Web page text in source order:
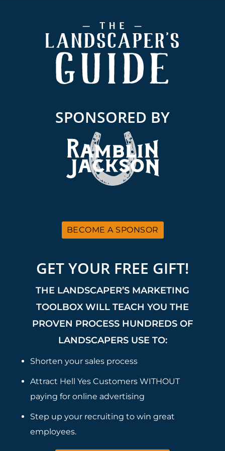
SPONSORED BY
BECOME A SPONSOR
GET YOUR FREE GIFT!
THE LANDSCAPER’S MARKETING
TOOLBOX WILL TEACH YOU THE
PROVEN PROCESS HUNDREDS OF
LANDSCAPERS USE TO:
Shorten your sales process
Attract Hell Yes Customers WITHOUT
paying for online advertising
Step up your recruiting to win great
employees.